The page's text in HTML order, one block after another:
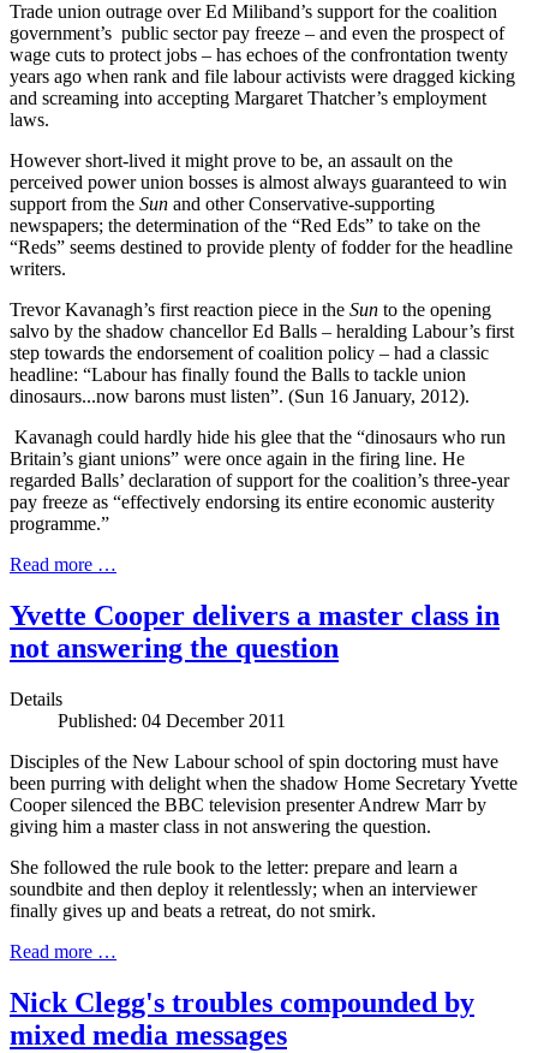
Trade union outrage over Ed Miliband’s support for the coalition
government’s public sector pay freeze – and even the prospect of
wage cuts to protect jobs – has echoes of the confrontation twenty
years ago when rank and file labour activists were dragged kicking
and screaming into accepting Margaret Thatcher’s employment
laws.
However short-lived it might prove to be, an assault on the
perceived power union bosses is almost always guaranteed to win
support from the Sun and other Conservative-supporting
newspapers; the determination of the “Red Eds” to take on the
“Reds” seems destined to provide plenty of fodder for the headline
writers.
Trevor Kavanagh’s first reaction piece in the Sun to the opening
salvo by the shadow chancellor Ed Balls – heralding Labour’s first
step towards the endorsement of coalition policy – had a classic
headline: “Labour has finally found the Balls to tackle union
dinosaurs...now barons must listen”. (Sun 16 January, 2012).
Kavanagh could hardly hide his glee that the “dinosaurs who run
Britain’s giant unions” were once again in the firing line. He
regarded Balls’ declaration of support for the coalition’s three-year
pay freeze as “effectively endorsing its entire economic austerity
programme.”
Read more …
Yvette Cooper delivers a master class in
not answering the question
Details
Published: 04 December 2011
Disciples of the New Labour school of spin doctoring must have
been purring with delight when the shadow Home Secretary Yvette
Cooper silenced the BBC television presenter Andrew Marr by
giving him a master class in not answering the question.
She followed the rule book to the letter: prepare and learn a
soundbite and then deploy it relentlessly; when an interviewer
finally gives up and beats a retreat, do not smirk.
Read more …
Nick Clegg's troubles compounded by
mixed media messages